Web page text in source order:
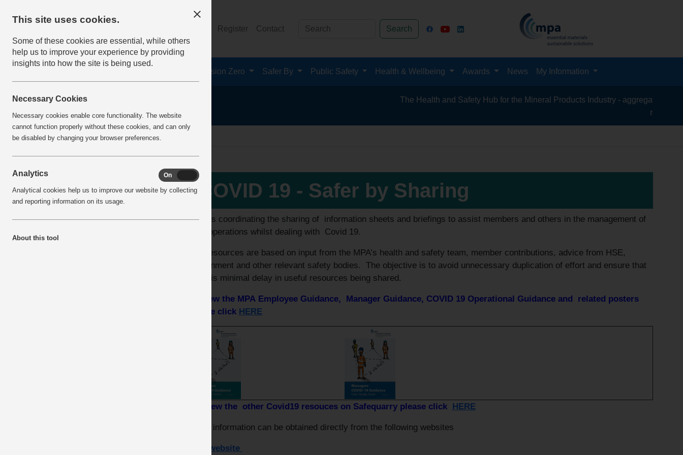
Register Contact Search
Vision Zero Safer By Public Safety Health & Wellbeing Awards News My Information
The Health and Safety Hub for the Mineral Products Industry - aggregates,
recycling,
home about the hub updates for covid19
More Info
Quarries Partnership - Dust
Mental Health & Wellbeing
COVID - Safer by Sharing
COVID 19 - Safer by Sharing
MPA is coordinating the sharing of information sheets and briefings to assist members and others in the management of
their operations whilst dealing with Covid 19.
The resources are based on input from the MPA’s health and safety team, member contributions, advice from HSE,
government and other relevant safety bodies. The objective is to avoid unnecessary duplication of effort and ensure that
there is minimal delay in useful resources being shared.
To view the MPA Employee Guidance, Manager Guidance, COVID 19 Operational Guidance and related posters
please click HERE
To view the other Covid19 resouces on Safequarry please click HERE
Other information can be obtained directly from the following websites
HSE website
This site uses cookies.
Some of these cookies are essential, while others
help us to improve your experience by providing
insights into how the site is being used.
Necessary Cookies
Necessary cookies enable core functionality. The website
cannot function properly without these cookies, and can only
be disabled by changing your browser preferences.
Analytics On
Analytical cookies help us to improve our website by collecting
and reporting information on its usage.
About this tool